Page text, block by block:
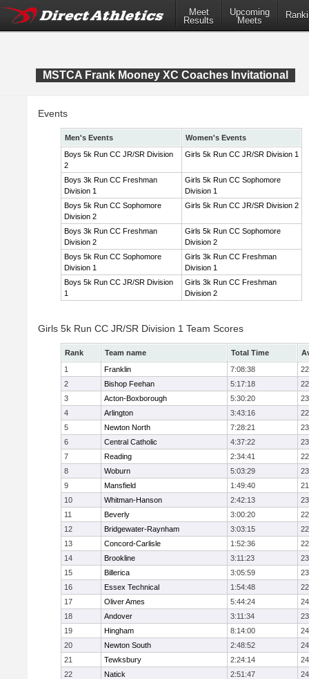
Meet
Results
Upcoming
Meets
MSTCA Frank Mooney XC Coaches Invitational
Events
Men's Events
Women's Events
Boys 5k Run CC JR/SR Division
2
Girls 5k Run CC JR/SR Division 1
Boys 3k Run CC Freshman
Division 1
Girls 5k Run CC Sophomore
Division 1
Boys 5k Run CC Sophomore
Division 2
Girls 5k Run CC JR/SR Division 2
Boys 3k Run CC Freshman
Division 2
Girls 5k Run CC Sophomore
Division 2
Boys 5k Run CC Sophomore
Division 1
Girls 3k Run CC Freshman
Division 1
Boys 5k Run CC JR/SR Division
1
Girls 3k Run CC Freshman
Division 2
Girls 5k Run CC JR/SR Division 1 Team Scores
Rank Team name Total Time
1
Franklin 7:08:38
2
Bishop Feehan 5:17:18
3
Acton-Boxborough 5:30:20
4
Arlington 3:43:16
5
Newton North 7:28:21
6
Central Catholic 4:37:22
7
Reading 2:34:41
8
Woburn 5:03:29
9
Mansfield 1:49:40
10
Whitman-Hanson 2:42:13
11
Beverly 3:00:20
12
Bridgewater-Raynham 3:03:15
13
Concord-Carlisle 1:52:36
14
Brookline 3:11:23
15
Billerica 3:05:59
16
Essex Technical 1:54:48
17
Oliver Ames 5:44:24
18
Andover 3:11:34
19
Hingham 8:14:00
20
Newton South 2:48:52
21
Tewksbury 2:24:14
22
Natick 2:51:47